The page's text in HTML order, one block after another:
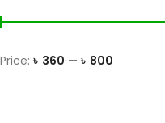
Price: ৳ 360 — ৳ 800